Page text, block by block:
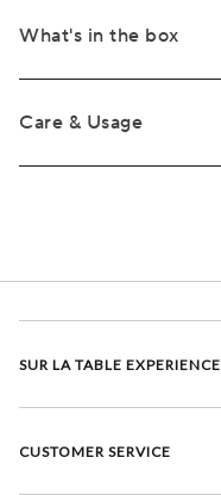
What's in the box
Care & Usage
SUR LA TABLE EXPERIENCE
CUSTOMER SERVICE